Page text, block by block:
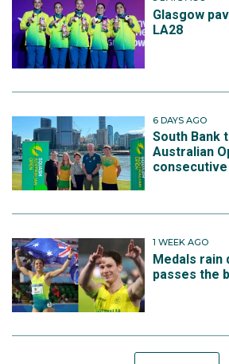
Glasgow
LA28
6 DAYS AGO
South Bank
Australian
1 WEEK AGO
Medals rain
passes the